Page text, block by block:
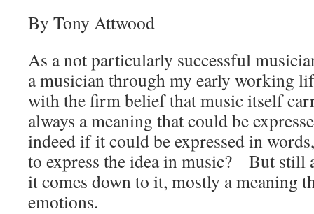
By Tony Attwood
As a not particularly successful
a musician through my early working
with the firm belief that music itself
always a meaning that could be
indeed if it could be expressed in
to express the idea in music? But still
it comes down to it, mostly a meaning
emotions.